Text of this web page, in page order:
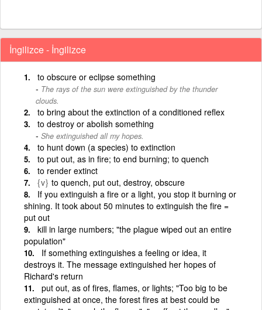
İngilizce - İngilizce
to obscure or eclipse something
The rays of the sun were extinguished by the thunder
clouds.
to bring about the extinction of a conditioned reflex
to destroy or abolish something
She extinguished all my hopes.
to hunt down (a species) to extinction
to put out, as in fire; to end burning; to quench
to render extinct
{v} to quench, put out, destroy, obscure
If you extinguish a fire or a light, you stop it burning or
shining. It took about 50 minutes to extinguish the fire =
put out
kill in large numbers; "the plague wiped out an entire
population"
If something extinguishes a feeling or idea, it
destroys it. The message extinguished her hopes of
Richard's return
put out, as of fires, flames, or lights; "Too big to be
extinguished at once, the forest fires at best could be